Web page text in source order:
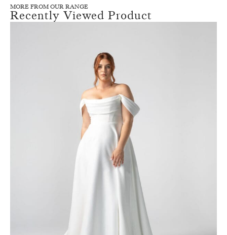
MORE FROM OUR RANGE
Recently Viewed Product